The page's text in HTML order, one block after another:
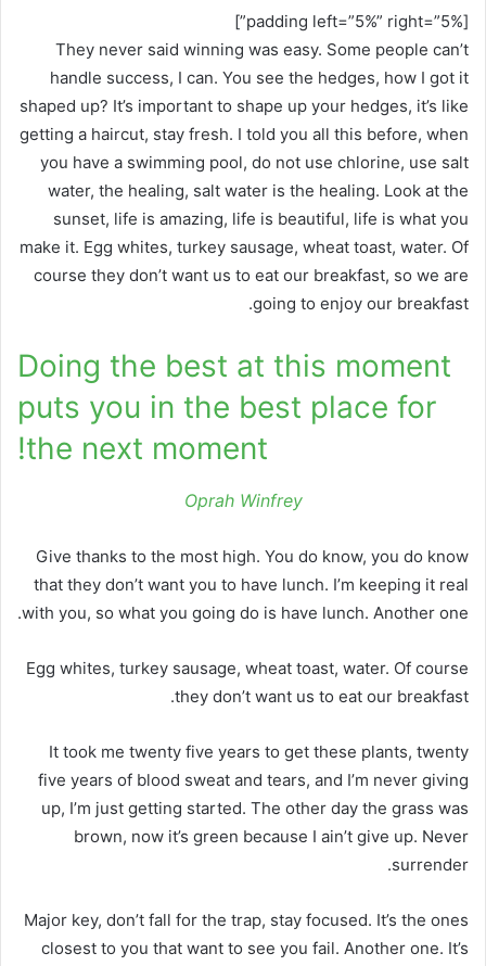
[padding left=”5%” right=”5%”]
They never said winning was easy. Some people can’t
handle success, I can. You see the hedges, how I got it
shaped up? It’s important to shape up your hedges, it’s like
getting a haircut, stay fresh. I told you all this before, when
you have a swimming pool, do not use chlorine, use salt
water, the healing, salt water is the healing. Look at the
sunset, life is amazing, life is beautiful, life is what you
make it. Egg whites, turkey sausage, wheat toast, water. Of
course they don’t want us to eat our breakfast, so we are
going to enjoy our breakfast.
Doing the best at this moment
puts you in the best place for
the next moment!
Oprah Winfrey
Give thanks to the most high. You do know, you do know
that they don’t want you to have lunch. I’m keeping it real
with you, so what you going do is have lunch. Another one.
Egg whites, turkey sausage, wheat toast, water. Of course
they don’t want us to eat our breakfast.
It took me twenty five years to get these plants, twenty
five years of blood sweat and tears, and I’m never giving
up, I’m just getting started. The other day the grass was
brown, now it’s green because I ain’t give up. Never
surrender.
Major key, don’t fall for the trap, stay focused. It’s the ones
closest to you that want to see you fail. Another one. It’s